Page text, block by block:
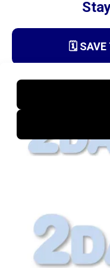
🗓️ SAVE